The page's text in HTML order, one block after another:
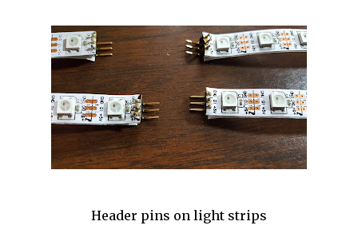
Header pins on light strips